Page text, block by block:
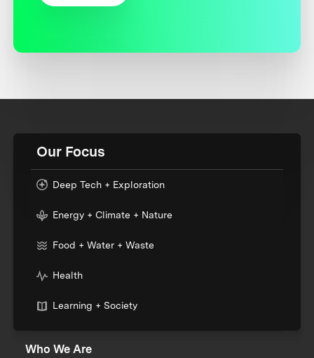
Our Focus
Deep Tech + Exploration
Energy + Climate + Nature
Food + Water + Waste
Health
Learning + Society
Who We Are